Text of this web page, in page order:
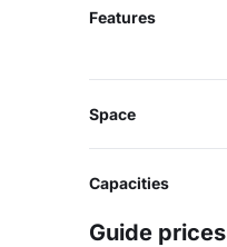
Features
Space
Capacities
Guide prices